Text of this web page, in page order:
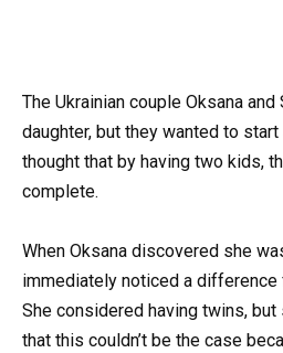
The Ukrainian couple Oksana
daughter, but they wanted to
thought that by having two kids,
complete.
When Oksana discovered she
immediately noticed a difference
She considered having twins,
that this couldn’t be the case